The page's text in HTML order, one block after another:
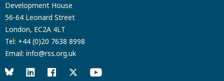
Development House
56-64 Leonard Street
London, EC2A 4LT
Tel: +44 (0)20 7638 8998
Email: info@rss.org.uk